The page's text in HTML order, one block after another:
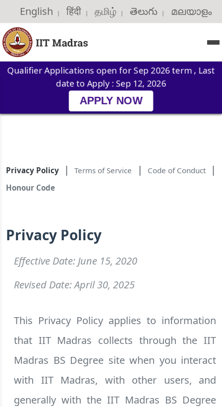
English | हिंदी | தமிழ் | తెలుగు | മലയാളം
Qualifier Applications open for Sep 2026 term , Last
date to Apply : Sep 12, 2026
APPLY NOW
Privacy Policy |Terms of Service | Code of Conduct|
Honour Code
Privacy Policy
Effective Date: June 15, 2020
Revised Date: April 30, 2025
This Privacy Policy applies to information
that IIT Madras collects through the IIT
Madras BS Degree site when you interact
with IIT Madras, with other users, and
generally with the IIT Madras BS Degree